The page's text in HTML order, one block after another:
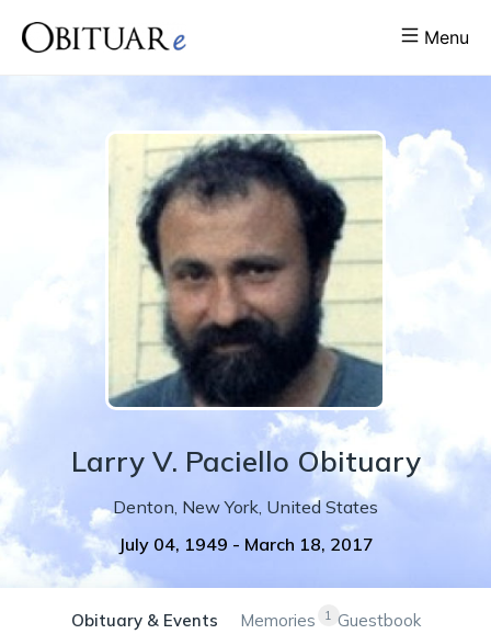
Menu
Larry V. Paciello Obituary
Denton, New York, United States
July 04, 1949 - March 18, 2017
Obituary & Events 1
Memories Guestbook